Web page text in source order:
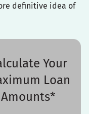
definitive idea of
Your
Loan
Amounts*